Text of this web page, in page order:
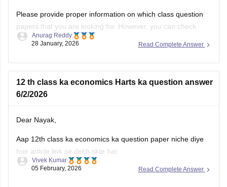
Please provide proper information on which class question
papers that you are looking for. However, you can check
some of the MP pre board questions papers given below:
MP Board Class 12 Pre Board Question Paper 2026
Read Complete Answer
Anurag Reddy
28 January, 2026
12 th class ka economics Harts ka question answer
6/2/2026
Dear Nayak,
Aap 12th class ka economics ka question paper niche diye
hue article link se dekh skte hai:
MP Board 12th Economics Question Paper 2026 PDF
Read Complete Answer
Vivek Kumar
05 February, 2026